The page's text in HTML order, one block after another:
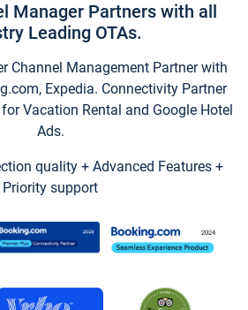
Manager Partners with all
Leading OTAs.
Channel Management Partner with
Expedia. Connectivity Partner
Vacation Rental and Google Hotel
Ads.
quality + Advanced Features +
Priority support